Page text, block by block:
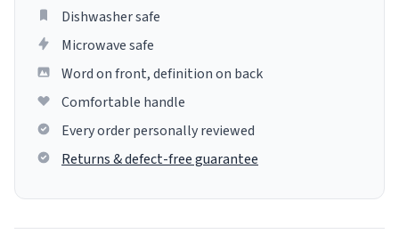
Dishwasher safe
Microwave safe
Word on front, definition on back
Comfortable handle
Every order personally reviewed
Returns & defect-free guarantee